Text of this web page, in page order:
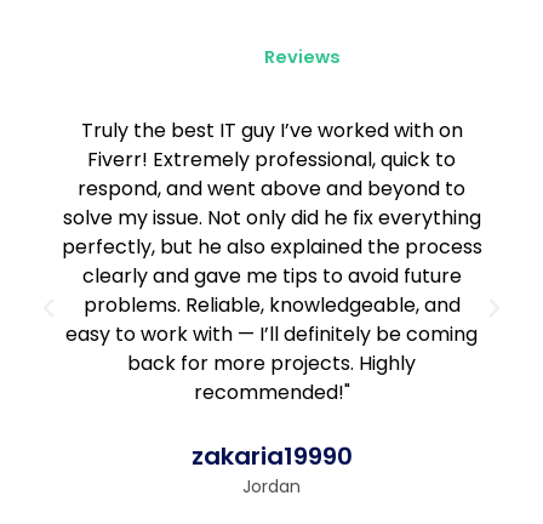
Reviews
Truly the best IT guy I’ve worked with on
Fiverr! Extremely professional, quick to
respond, and went above and beyond to
solve my issue. Not only did he fix everything
perfectly, but he also explained the process
clearly and gave me tips to avoid future
problems. Reliable, knowledgeable, and
easy to work with — I’ll definitely be coming
back for more projects. Highly
recommended!"
zakaria19990
Jordan